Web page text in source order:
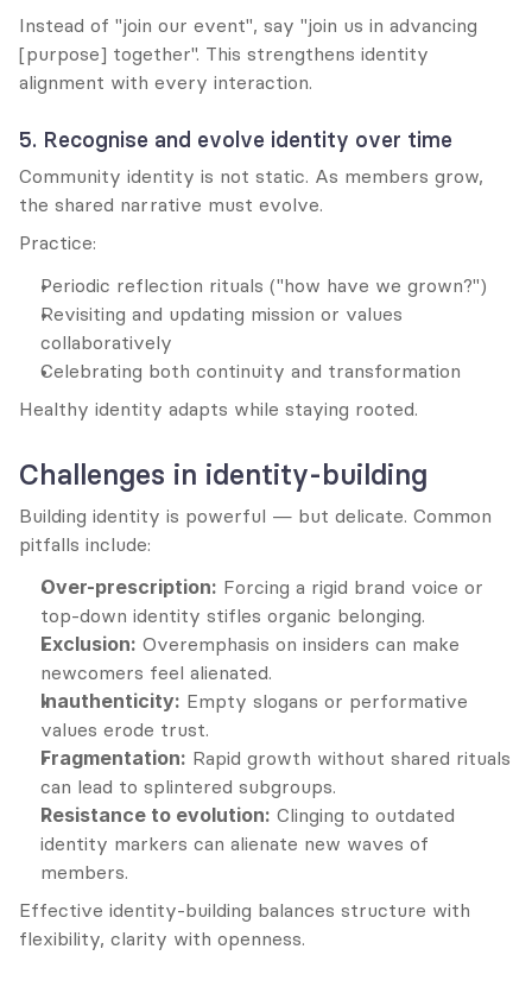
Instead of "join our event", say "join us in advancing
[purpose] together". This strengthens identity
alignment with every interaction.
5. Recognise and evolve identity over time
Community identity is not static. As members grow,
the shared narrative must evolve.
Practice:
Periodic reflection rituals ("how have we grown?")
Revisiting and updating mission or values
collaboratively
Celebrating both continuity and transformation
Healthy identity adapts while staying rooted.
Challenges in identity-building
Building identity is powerful — but delicate. Common
pitfalls include:
Over-prescription: Forcing a rigid brand voice or
top-down identity stifles organic belonging.
Exclusion: Overemphasis on insiders can make
newcomers feel alienated.
Inauthenticity: Empty slogans or performative
values erode trust.
Fragmentation: Rapid growth without shared rituals
can lead to splintered subgroups.
Resistance to evolution: Clinging to outdated
identity markers can alienate new waves of
members.
Effective identity-building balances structure with
flexibility, clarity with openness.